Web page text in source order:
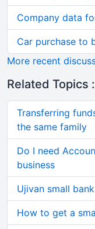
Company data
Car purchase to
More recent
Related Topics :
Transferring
the same family
Do I need
business
Ujivan small bank
How to get a